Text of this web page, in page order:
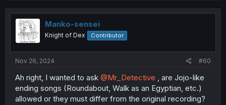
3rd place 20$
All rewards are provided by yours truly except for the
custom title that one goes to the big boss for getting the
go ahead so yeah spread the word make it known that
t
i
o
n
Manko-sensei
Knight of Dex Contributor
Nov 26, 2024 #60
Ah right, I wanted to ask @Mr_Detective , are Jojo-like
ending songs (Roundabout, Walk as an Egyptian, etc.)
allowed or they must differ from the original recording?